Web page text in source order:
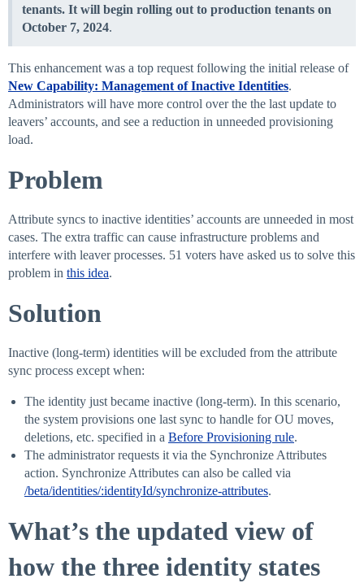
tenants. It will begin rolling out to production tenants on
October 7, 2024.
This enhancement was a top request following the initial release of
New Capability: Management of Inactive Identities.
Administrators will have more control over the the last update to
leavers’ accounts, and see a reduction in unneeded provisioning
load.
Problem
Attribute syncs to inactive identities’ accounts are unneeded in most
cases. The extra traffic can cause infrastructure problems and
interfere with leaver processes. 51 voters have asked us to solve this
problem in this idea.
Solution
Inactive (long-term) identities will be excluded from the attribute
sync process except when:
The identity just became inactive (long-term). In this scenario,
the system provisions one last sync to handle for OU moves,
deletions, etc. specified in a Before Provisioning rule.
The administrator requests it via the Synchronize Attributes
action. Synchronize Attributes can also be called via
/beta/identities/:identityId/synchronize-attributes.
What’s the updated view of
how the three identity states